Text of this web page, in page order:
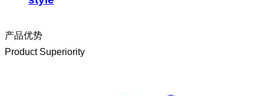
产品优势
Product Superiority